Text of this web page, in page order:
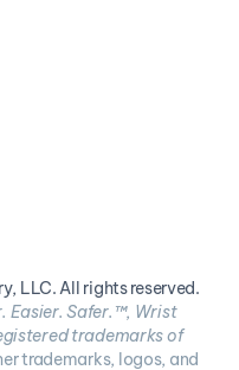
LLC. All rights reserved.
Easier. Safer.™, Wrist
trademarks of
trademarks, logos, and